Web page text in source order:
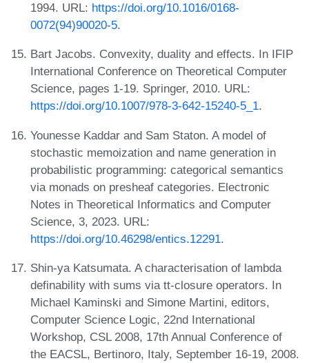
1994. URL: https://doi.org/10.1016/0168-
0072(94)90020-5.
Bart Jacobs. Convexity, duality and effects. In IFIP
International Conference on Theoretical Computer
Science, pages 1-19. Springer, 2010. URL:
https://doi.org/10.1007/978-3-642-15240-5_1.
Younesse Kaddar and Sam Staton. A model of
stochastic memoization and name generation in
probabilistic programming: categorical semantics
via monads on presheaf categories. Electronic
Notes in Theoretical Informatics and Computer
Science, 3, 2023. URL:
https://doi.org/10.46298/entics.12291.
Shin-ya Katsumata. A characterisation of lambda
definability with sums via tt-closure operators. In
Michael Kaminski and Simone Martini, editors,
Computer Science Logic, 22nd International
Workshop, CSL 2008, 17th Annual Conference of
the EACSL, Bertinoro, Italy, September 16-19, 2008.